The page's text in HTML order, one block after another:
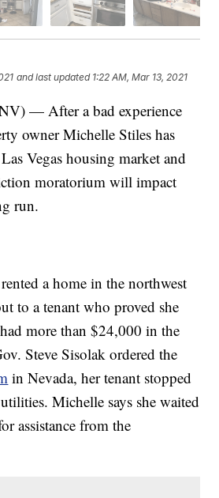
and last updated 1:22 AM, Mar 13, 2021
— After a bad experience
owner Michelle Stiles has
Vegas housing market and
moratorium will impact
run.
a home in the northwest
to a tenant who proved she
more than $24,000 in the
Steve Sisolak ordered the
in Nevada, her tenant stopped
Michelle says she waited
assistance from the